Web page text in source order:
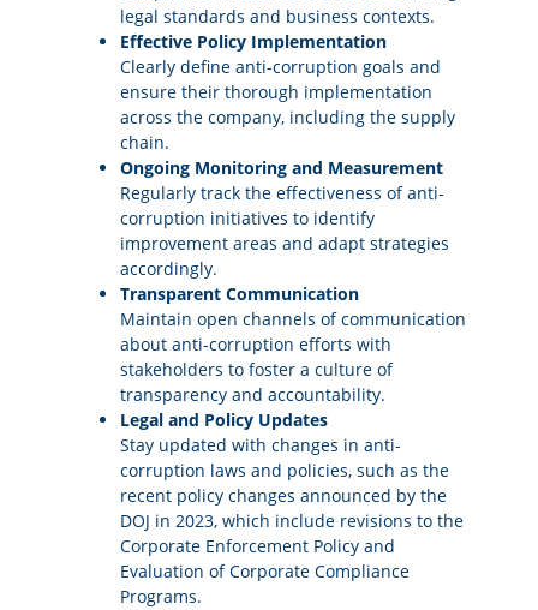
legal standards and business contexts.
Effective Policy Implementation
Clearly define anti-corruption goals and
ensure their thorough implementation
across the company, including the supply
chain.
Ongoing Monitoring and Measurement
Regularly track the effectiveness of anti-
corruption initiatives to identify
improvement areas and adapt strategies
accordingly.
Transparent Communication
Maintain open channels of communication
about anti-corruption efforts with
stakeholders to foster a culture of
transparency and accountability.
Legal and Policy Updates
Stay updated with changes in anti-
corruption laws and policies, such as the
recent policy changes announced by the
DOJ in 2023, which include revisions to the
Corporate Enforcement Policy and
Evaluation of Corporate Compliance
Programs.